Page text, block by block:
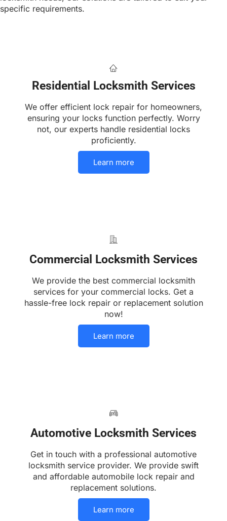
specific requirements.
Residential Locksmith Services
We offer efficient lock repair for homeowners,
ensuring your locks function perfectly. Worry
not, our experts handle residential locks
proficiently.
Learn more
Commercial Locksmith Services
We provide the best commercial locksmith
services for your commercial locks. Get a
hassle-free lock repair or replacement solution
now!
Learn more
Automotive Locksmith Services
Get in touch with a professional automotive
locksmith service provider. We provide swift
and affordable automobile lock repair and
replacement solutions.
Learn more